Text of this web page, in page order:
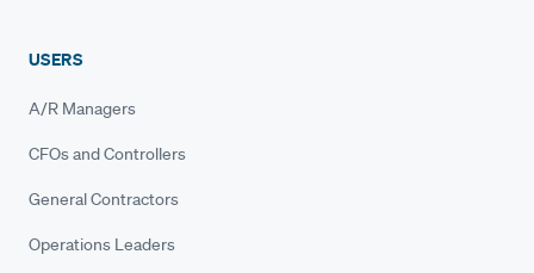
USERS
A/R Managers
CFOs and Controllers
General Contractors
Operations Leaders